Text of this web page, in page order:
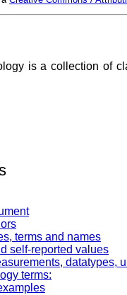
is a collection of
terms and names
self-reported values
datatypes,
terms: